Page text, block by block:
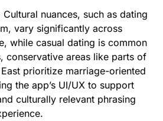
Cultural nuances, such as dating
vary significantly across
while casual dating is common
conservative areas like parts of
prioritize marriage-oriented
the app’s UI/UX to support
culturally relevant phrasing